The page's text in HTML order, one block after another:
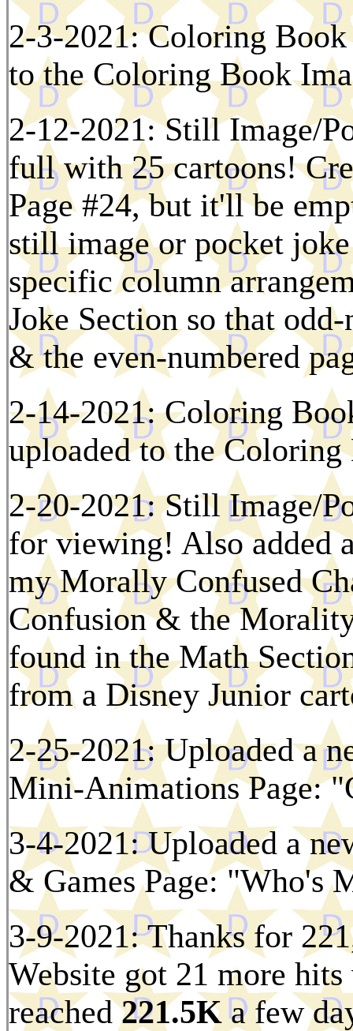
2-3-2021: Coloring Book
to the Coloring Book
2-12-2021: Still Image/
full with 25 cartoons!
Page #24, but it'll be
still image or pocket
specific column
Joke Section so that
& the even-numbered
2-14-2021: Coloring
uploaded to the Coloring
2-20-2021: Still Image/
for viewing! Also added
my Morally Confused
Confusion & the
found in the Math
from a Disney Junior
2-25-2021: Uploaded a
Mini-Animations Page:
3-4-2021: Uploaded a
& Games Page: "Who's
3-9-2021: Thanks for
Website got 21 more
reached221.5Ka few